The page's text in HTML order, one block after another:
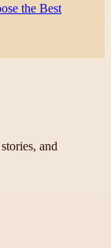
the Best
and